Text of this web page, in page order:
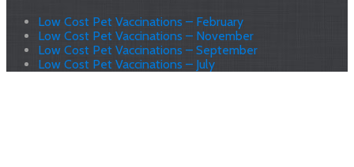
Low Cost Pet Vaccinations – February
Low Cost Pet Vaccinations – November
Low Cost Pet Vaccinations – September
Low Cost Pet Vaccinations – July